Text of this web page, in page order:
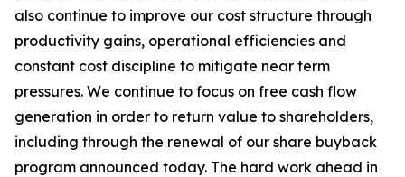
also continue to improve our cost structure through
productivity gains, operational efficiencies and
constant cost discipline to mitigate near term
pressures. We continue to focus on free cash flow
generation in order to return value to shareholders,
including through the renewal of our share buyback
program announced today. The hard work ahead in